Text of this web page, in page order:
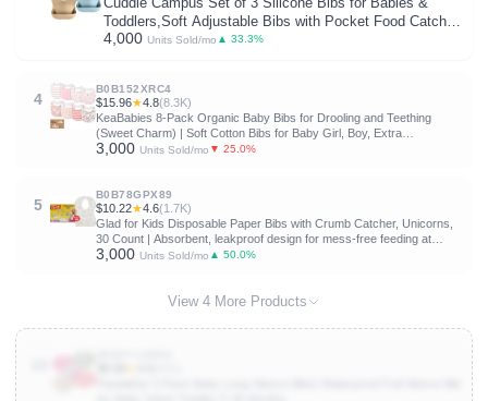
Toddlers,Soft Adjustable Bibs with Pocket Food Catcher
for Baby Girl,Boy
4,000 Units Sold/mo ▲ 33.3%
4
B0B152XRC4
$15.96★4.8(8.3K)
KeaBabies 8-Pack Organic Baby Bibs for Drooling and Teething
(Sweet Charm) | Soft Cotton Bibs for Baby Girl, Boy, Extra
Absorbent, Easy to Clean & Put On, Toddler, Newborn, Infant 0-24
3,000 Units Sold/mo ▼ 25.0%
5
B0B78GPX89
$10.22★4.6(1.7K)
Glad for Kids Disposable Paper Bibs with Crumb Catcher, Unicorns,
30 Count | Absorbent, leakproof design for mess-free feeding at
meals, crafts, parties, and travel
3,000 Units Sold/mo ▲ 50.0%
View 4 More Products